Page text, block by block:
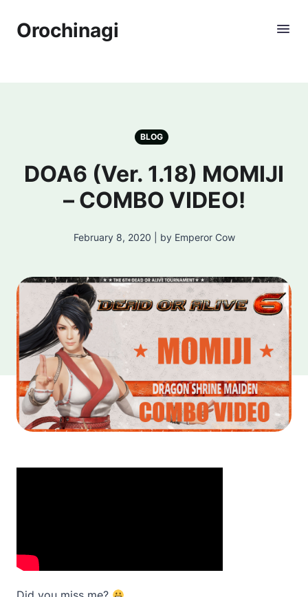
Orochinagi
BLOG
DOA6 (Ver. 1.18) MOMIJI
– COMBO VIDEO!
February 8, 2020 | by Emperor Cow